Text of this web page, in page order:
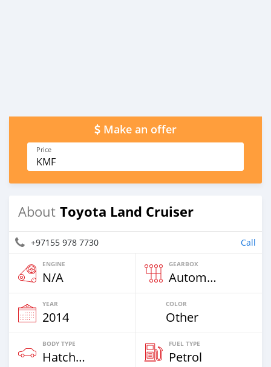
Make an offer
Price
KMF
About Toyota Land Cruiser
+97155 978 7730 Call
ENGINE
N/A
GEARBOX
Automatic
YEAR
2014
COLOR
Other
BODY TYPE
Hatchback
FUEL TYPE
Petrol